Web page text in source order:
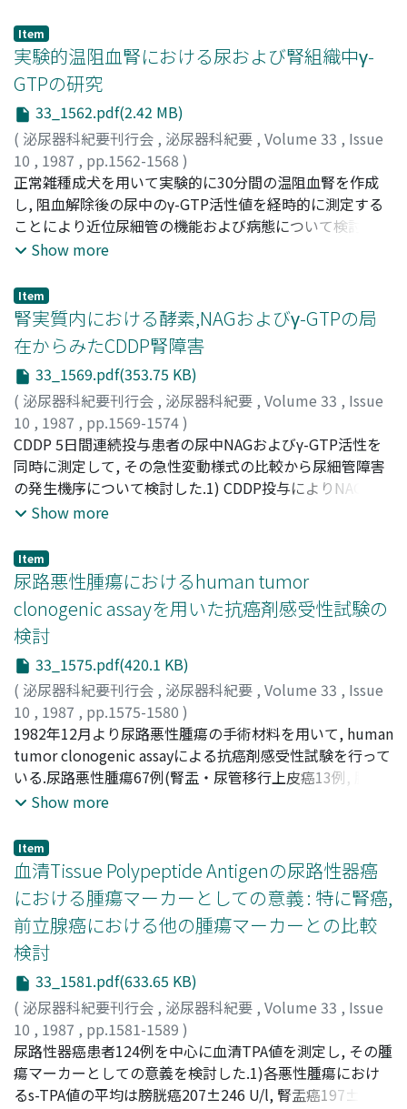
general basis for remuneration of the family doctor is a
standard capitation fee and an allowance. This system
does not lead to over diagnosis or excessive treatment.
The numbers of medical consultations performed and
prescriptions issued by British doctors is lower than
that in Japan. In Japan the number of elderly persons
who are incapable of caring for themselves is increasing
and poses not only a financial burden, but also a social
problem. In the UK, these patients are cared for by
social welfare workers (Japanese nurses) or at health
centres (unlike Japanese hospitals and homes for the
The Government is responsible for the National Health
Service.(ABSTRACT TRUNCATED AT 250 WORDS)
prevent cancer instead of studying economics to
become prosperous after opening their own offices.
This view should not be confined to our nation, but
should be directed toward all of mankind in the whole
world.
Item
実験的温阻血腎における尿および腎組織中γ-
GTPの研究
33_1562.pdf(2.42 MB)
( 泌尿器科紀要刊行会 , 泌尿器科紀要 , Volume 33 , Issue
10 , 1987 , pp.1562-1568 )
沼, 秀親;NUMA, Hidechika
正常雑種成犬を用いて実験的に30分間の温阻血腎を作成
し, 阻血解除後の尿中のγ-GTP活性値を経時的に測定する
ことにより近位尿細管の機能および病態について検討し
た.また同時に, 腎皮質中のγ-GTP活性および病理組織所見
を認め, 髄質値の約4倍, 肝値の約45倍であった
(p<0.005).2)温阻血解除後γ-GTPは血流側へ流入すること
なく尿中へ逸脱, 分泌されるが, 速やかに正常値に復する傾
向を示した.3)温阻血解除後, 皮質中のγ-GTP活性値は経時
的に上昇し, 3時間群5腎で最高値を示した(p<0.01)が, 5時
間群12腎では正常に復する傾向を示した.4)温阻血を5時間
まで継続した8腎においてその皮質および髄質中のγ-GTP
活性値は経時的変化を示すことはなかった.γ-GTPは少なく
とも5時間の虚血状態下でも不活性化されない安定な物質
であることと, 虚血継続状態下では腎のviabilityは示され
ないことが判明した.5)光顕的には30分間の温阻血は近位
影響を及ぼさなかったが, 一部では進行性であった.6)利尿
が得られなかった7腎は温阻血前すでに尿中γ-GTP活性値
の高値または異常高値が認められ, 本実験操作による阻血
が腎機能の状態をさらに増悪したためだと考えられた.7)
尿中のγ-GTP活性値の経時変動は近位尿細管の機能および
病態をよく反映し, その回復過程を示すマーカーの1つにな
りうると考えられた
Show more
Item
腎実質内における酵素,NAGおよびγ-GTPの局
在からみたCDDP腎障害
33_1569.pdf(353.75 KB)
( 泌尿器科紀要刊行会 , 泌尿器科紀要 , Volume 33 , Issue
10 , 1987 , pp.1569-1574)
高橋, 卓;吉田, 謙一郎;中目, 康彦;斉藤, 博;TAKAHASHI,
Taku;YOSHIDA, Kenichiro;NAKAME, Yasuhiko;SAITOH,
Hiroshi
CDDP 5日間連続投与患者の尿中NAGおよびγ-GTP活性を
同時に測定して, その急性変動様式の比較から尿細管障害
の発生機序について検討した.1) CDDP投与によりNAGおよ
びγ-GTPの尿中排泄は増加し, CDDP投与中(Day 3)にγ-
6)にNAGのピーク及びγ-GTPの第2のピークをみた.2)
CDDP投与早期にγ-GTPの尿中活性が増加することから, ま
ずγ-GTPを多く含む刷子縁が障害され, つぎにライソゾー
ムを含む細胞実質の障害が起っていると考えられる.3)
CDDPが尿細管上皮細胞に達する経路としては, 尿細管管
腔側からのものの他に毛細血管から基底膜を通して移行す
る経路が考えられるが, CDDPによる腎障害には虚血性変
化による障害の存在も考えられる.4) γ-GTPに二相性の活
性上昇パターンをみたことから, 刷子縁に含まれるγ-GTP
とは細胞内局在部位の異なるγ-GTPが存在する可能性があ
る
Show more
Item
尿路悪性腫瘍におけるhuman tumor
clonogenic assayを用いた抗癌剤感受性試験の
検討
33_1575.pdf(420.1 KB)
( 泌尿器科紀要刊行会 , 泌尿器科紀要 , Volume 33 , Issue
10 , 1987 , pp.1575-1580 )
打林, 忠雄;久住, 治男;浅利, 豊紀;小橋, 一功;天野, 俊康;
内藤, 克輔;UCHIBAYASHI, Tadao;HISAZUMI, Haruo;
ASARI, Toyoki;KOBASHI, Kazunori;AMANO, Toshiyasu
NAITO, Katsusuke
1982年12月より尿路悪性腫瘍の手術材料を用いて, human
tumor clonogenic assayによる抗癌剤感受性試験を行って
いる.尿路悪性腫瘍67例(腎盂・尿管移行上皮癌13例, 膀胱
移行上皮癌14例, 腎細胞癌33例および睾丸腫瘍4例)に本
0.01～0.5%, 腎細胞癌0.05～0.3%, および睾丸腫瘍では
0.01%であった.抗癌剤感受性判定基準としてVon Hoffらに
準じた方法とともに, 一方ではTI値による感受性判定を行
った.いずれかの判定法で感受性評価可能例は尿路上皮癌
30例中16例, 腎細胞癌33例中13例および睾丸腫瘍4例中1
例にみられ, 計67例中30例であった.尿路上皮癌において
Von Hoffらの判定基準ではCDDPに対して27%(4/15), ADM
およびCQに対してはいずれも20%(3/15)が有感受性と判
定された.TI値による判定基準ではADMに対して18%
(2/11), CDDPに対し17%(2/12)が有感受性と判定された.腎
細胞癌については前者の判定基準によれば, VLBに対し
36%(4/11), CDDPおよびADMに対してそれぞれ25%(1/4),
Show more
Item
血清Tissue Polypeptide Antigenの尿路性器癌
における腫瘍マーカーとしての意義 : 特に腎癌,
前立腺癌における他の腫瘍マーカーとの比較
検討
33_1581.pdf(633.65 KB)
( 泌尿器科紀要刊行会 , 泌尿器科紀要 , Volume 33 , Issue
10 , 1987 , pp.1581-1589 )
山崎, 清仁;熊本, 悦明;塚本, 泰司;梅原, 次男;大村, 清隆;
YAMAZAKY, Kiyohito;KUMAMOTO, Yoshiaki;
TSUKAMOTO, Taiji;UMEHARA, Tsugio; OHMURA,
尿路性器癌患者124例を中心に血清TPA値を測定し, その腫
瘍マーカーとしての意義を検討した.1)各悪性腫瘍におけ
るs-TPA値の平均は膀胱癌207±246 U/l, 腎盂癌197±52